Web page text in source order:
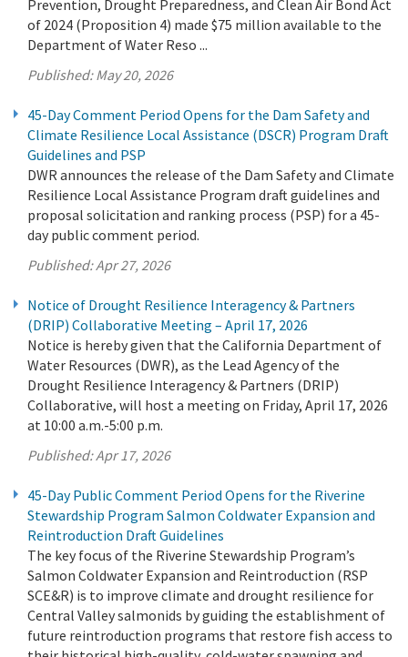
Prevention, Drought Preparedness, and Clean Air Bond Act
of 2024 (Proposition 4) made $75 million available to the
Department of Water Reso ...
Published:May 20, 2026
45-Day Comment Period Opens for the Dam Safety and
Climate Resilience Local Assistance (DSCR) Program Draft
Guidelines and PSP
DWR announces the release of the Dam Safety and Climate
Resilience Local Assistance Program draft guidelines and
proposal solicitation and ranking process (PSP) for a 45-
day public comment period.
Published:Apr 27, 2026
Notice of Drought Resilience Interagency & Partners
(DRIP) Collaborative Meeting – April 17, 2026
Notice is hereby given that the California Department of
Water Resources (DWR), as the Lead Agency of the
Drought Resilience Interagency & Partners (DRIP)
Collaborative, will host a meeting on Friday, April 17, 2026
at 10:00 a.m.-5:00 p.m.
Published:Apr 17, 2026
45-Day Public Comment Period Opens for the Riverine
Stewardship Program Salmon Coldwater Expansion and
Reintroduction Draft Guidelines
The key focus of the Riverine Stewardship Program’s
Salmon Coldwater Expansion and Reintroduction (RSP
SCE&R) is to improve climate and drought resilience for
Central Valley salmonids by guiding the establishment of
future reintroduction programs that restore fish access to